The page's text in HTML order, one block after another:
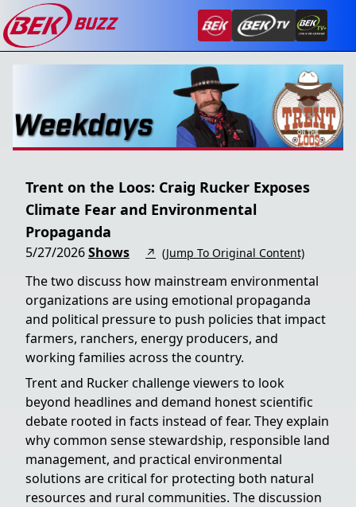
Trent on the Loos: Craig Rucker Exposes
Climate Fear and Environmental
Propaganda
5/27/2026Shows ↗ (Jump To Original Content)
The two discuss how mainstream environmental
organizations are using emotional propaganda
and political pressure to push policies that impact
farmers, ranchers, energy producers, and
working families across the country.
Trent and Rucker challenge viewers to look
beyond headlines and demand honest scientific
debate rooted in facts instead of fear. They explain
why common sense stewardship, responsible land
management, and practical environmental
solutions are critical for protecting both natural
resources and rural communities. The discussion